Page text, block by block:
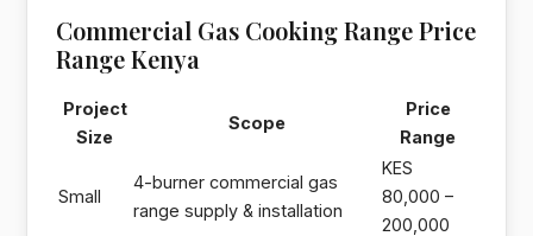
Commercial Gas Cooking Range Price
Range Kenya
Project
Size
Scope
Price
Range
Small
4-burner commercial gas
range supply & installation
KES
80,000 –
200,000